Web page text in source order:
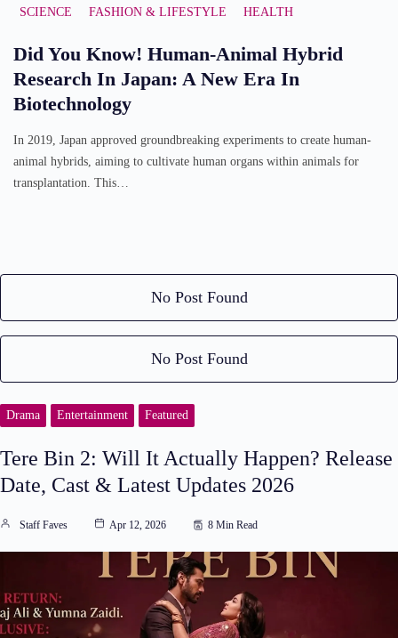
SCIENCE FASHION & LIFESTYLE HEALTH
Did You Know! Human-Animal Hybrid
Research In Japan: A New Era In
Biotechnology
In 2019, Japan approved groundbreaking experiments to create human-
animal hybrids, aiming to cultivate human organs within animals for
transplantation. This…
No Post Found
No Post Found
Drama Entertainment Featured
Tere Bin 2: Will It Actually Happen? Release
Date, Cast & Latest Updates 2026
Staff Faves Apr 12, 2026 8 Min Read